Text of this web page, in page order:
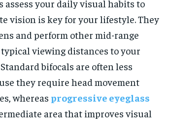
your daily visual habits to
vision is key for your lifestyle. They
and perform other mid-range
viewing distances to your
bifocals are often less
they require head movement
whereas progressive eyeglass
area that improves visual